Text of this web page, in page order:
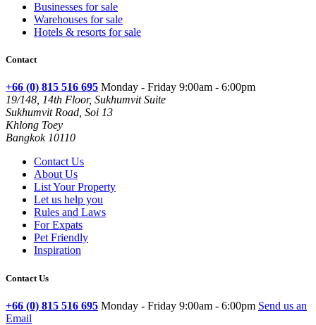
Businesses for sale
Warehouses for sale
Hotels & resorts for sale
Contact
+66 (0) 815 516 695 Monday - Friday 9:00am - 6:00pm
19/148, 14th Floor, Sukhumvit Suite
Sukhumvit Road, Soi 13
Khlong Toey
Bangkok 10110
Contact Us
About Us
List Your Property
Let us help you
Rules and Laws
For Expats
Pet Friendly
Inspiration
Contact Us
+66 (0) 815 516 695 Monday - Friday 9:00am - 6:00pm Send us an
Email